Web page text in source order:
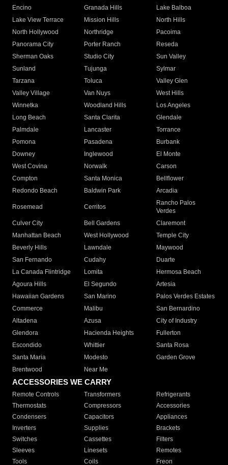
Encino
Granada Hills
Lake Balboa
Lake View Terrace
Mission Hills
North Hills
North Hollywood
Northridge
Pacoima
Panorama City
Porter Ranch
Reseda
Sherman Oaks
Studio City
Sun Valley
Sunland
Tujunga
Sylmar
Tarzana
Toluca
Valley Glen
Valley Village
Van Nuys
West Hills
Winnetka
Woodland Hills
Los Angeles
Long Beach
Santa Clarita
Glendale
Palmdale
Lancaster
Torrance
Pomona
Pasadena
Burbank
Downey
Inglewood
El Monte
West Covina
Norwalk
Carson
Compton
Santa Monica
Bellflower
Redondo Beach
Baldwin Park Arcadia
Rosemead Cerritos
Rancho Palos
Verdes
Culver City
Bell Gardens
Claremont
Manhattan Beach
West Hollywood
Temple City
Beverly Hills
Lawndale
Maywood
San Fernando
Cudahy
Duarte
La Canada Flintridge
Lomita
Hermosa Beach
Agoura Hills
El Segundo
Artesia
Hawaiian Gardens
San Marino
Palos Verdes Estates
Commerce
Malibu
San Bernardino
Altadena
Azusa
City of Industry
Glendora
Hacienda Heights
Fullerton
Escondido
Whittier
Santa Rosa
Santa Maria
Modesto
Garden Grove
Brentwood
Near Me
ACCESSORIES WE CARRY
Remote Controls Transformers
Refrigerants
Thermostats
Compressors
Accessories
Condensers
Capacitors
Appliances
Inverters
Supplies
Brackets
Switches
Cassettes
Filters
Sleeves
Linesets
Remotes
Tools
Coils Freon